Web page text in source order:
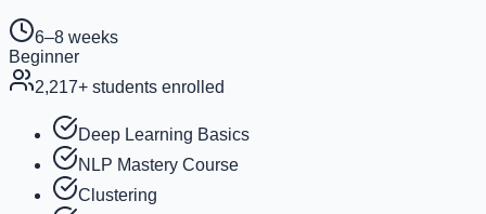
6–8 weeks
Beginner
2,217+ students enrolled
Deep Learning Basics
NLP Mastery Course
Clustering